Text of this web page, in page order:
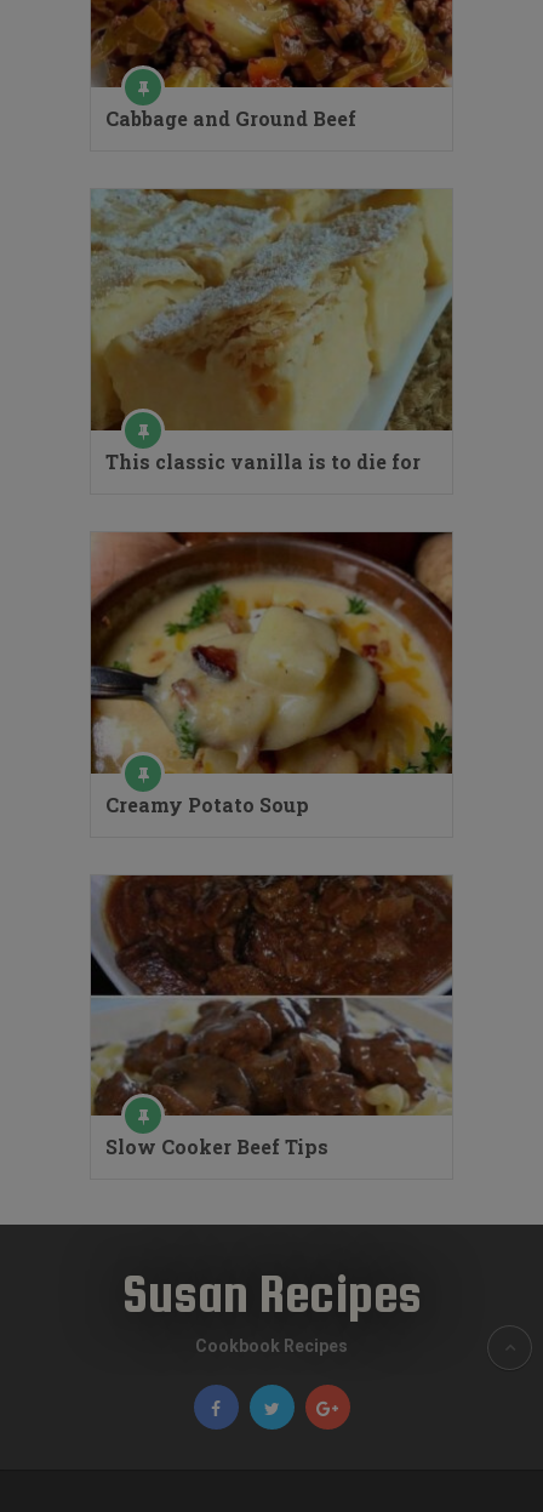
Cabbage and Ground Beef
This classic vanilla is to die for
Creamy Potato Soup
Slow Cooker Beef Tips
Susan Recipes
Cookbook Recipes